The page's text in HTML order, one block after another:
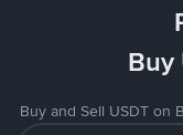
Buy
Buy and Sell USDT on